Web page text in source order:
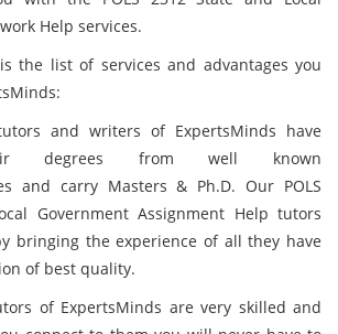
Help services.
the list of services and advantages you
and writers of ExpertsMinds have
degrees from well known
and carry Masters & Ph.D. Our POLS
Government Assignment Help tutors
bringing the experience of all they have
of best quality.
of ExpertsMinds are very skilled and